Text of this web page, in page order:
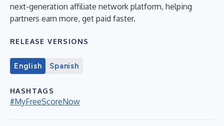
next-generation affiliate network platform, helping
partners earn more, get paid faster.
RELEASE VERSIONS
English Spanish
HASHTAGS
#MyFreeScoreNow